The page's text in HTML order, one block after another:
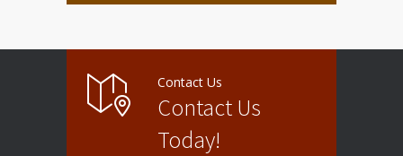
Contact Us
Contact Us
Today!